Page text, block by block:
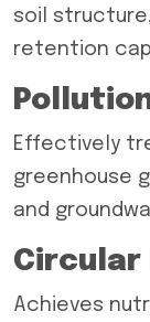
soil
retention
Effectively
greenhouse
and
Circular
Achieves